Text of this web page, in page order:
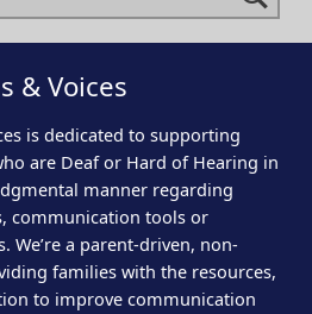
& Voices
is dedicated to supporting
are Deaf or Hard of Hearing in
manner regarding
communication tools or
We’re a parent-driven, non-
families with the resources,
to improve communication